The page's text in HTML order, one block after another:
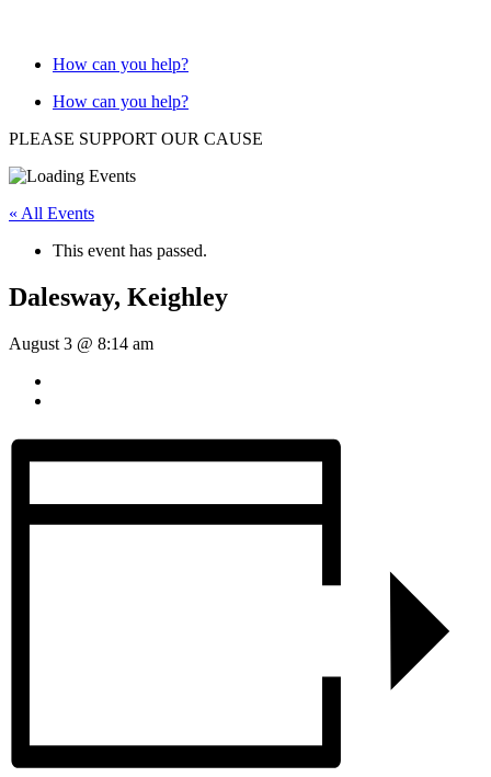
How can you help?
How can you help?
PLEASE SUPPORT OUR CAUSE
« All Events
This event has passed.
Dalesway, Keighley
August 3 @ 8:14 am